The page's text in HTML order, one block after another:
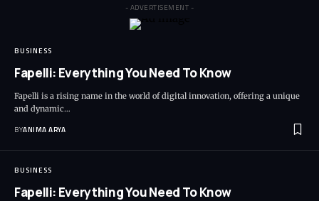
- ADVERTISEMENT -
BUSINESS
Fapelli: Everything You Need To Know
Fapelli is a rising name in the world of digital innovation, offering a unique
and dynamic…
BYANIMA ARYA
BUSINESS
Fapelli: Everything You Need To Know